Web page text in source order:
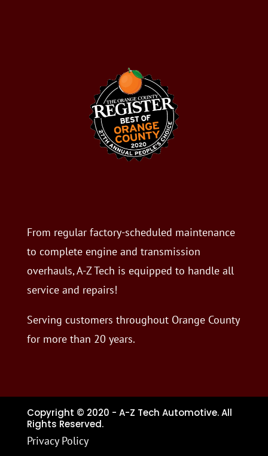
From regular factory-scheduled maintenance
to complete engine and transmission
overhauls, A-Z Tech is equipped to handle all
service and repairs!
Serving customers throughout Orange County
for more than 20 years.
Copyright © 2020 - A-Z Tech Automotive. All
Rights Reserved.
Privacy Policy